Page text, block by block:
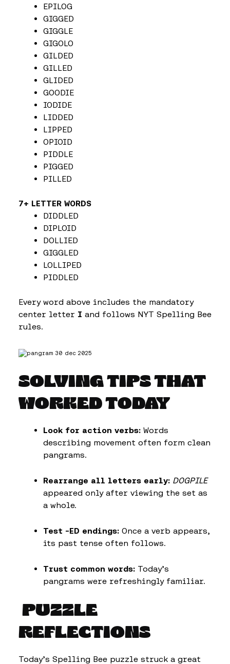
EPILOG
GIGGED
GIGGLE
GIGOLO
GILDED
GILLED
GLIDED
GOODIE
IODIDE
LIDDED
LIPPED
OPIOID
PIDDLE
PIGGED
PILLED
7+ LETTER WORDS
DIDDLED
DIPLOID
DOLLIED
GIGGLED
LOLLIPED
PIDDLED
Every word above includes the mandatory
center letter I and follows NYT Spelling Bee
rules.
SOLVING TIPS THAT
WORKED TODAY
Look for action verbs: Words
describing movement often form clean
pangrams.
Rearrange all letters early: DOGPILE
appeared only after viewing the set as
a whole.
Test -ED endings: Once a verb appears,
its past tense often follows.
Trust common words: Today’s
pangrams were refreshingly familiar.
PUZZLE
REFLECTIONS
Today’s Spelling Bee puzzle struck a great